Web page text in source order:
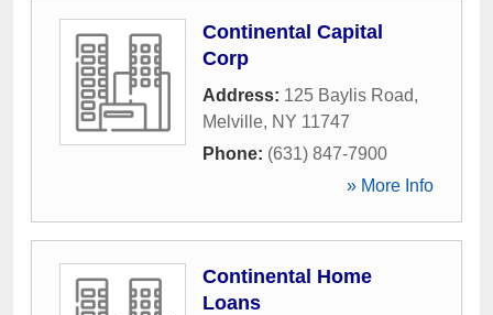
Continental Capital
Corp
Address: 125 Baylis Road,
Melville, NY 11747
Phone: (631) 847-7900
» More Info
Continental Home
Loans